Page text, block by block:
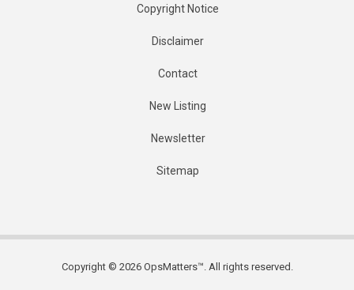
Copyright Notice
Disclaimer
Contact
New Listing
Newsletter
Sitemap
Copyright © 2026 OpsMatters™. All rights reserved.